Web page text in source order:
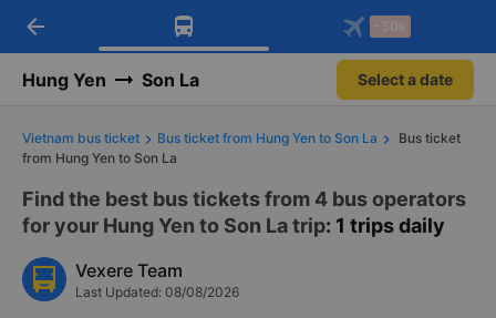
Download Vexere app!
Get exclusive member benefits
Get the FREE app
-30k/seat flight booking only on
arrow_back -30k
Hung Yen Son La Select a date
Vietnam bus ticket Bus ticket from Hung Yen to Son La
Bus ticket
from Hung Yen to Son La
Find the best bus tickets from 4 bus operators
for your Hung Yen to Son La trip: 1 trips daily
Vexere Team
Last Updated: 08/08/2026